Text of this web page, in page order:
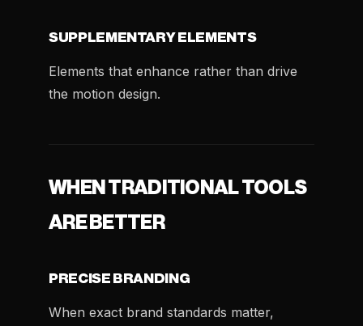
SUPPLEMENTARY ELEMENTS
Elements that enhance rather than drive
the motion design.
WHEN TRADITIONAL TOOLS
ARE BETTER
PRECISE BRANDING
When exact brand standards matter,